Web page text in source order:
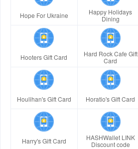
Hope For Ukraine
Happy Holidays
Dining
Hooters Gift Card
Hard Rock Cafe Gift
Card
Houlihan's Gift Card Horatio's Gift Card
Harry's Gift Card
HASHWallet LINK
Discount code